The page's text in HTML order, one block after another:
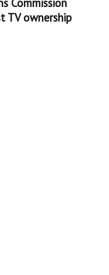
Commission
TV ownership